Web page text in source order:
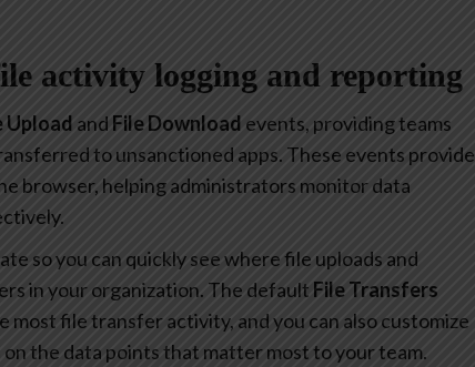
activity logging and reporting
Upload and File Download events, providing teams
to unsanctioned apps. These events provide
browser, helping administrators monitor data
so you can quickly see where file uploads and
in your organization. The default File Transfers
file transfer activity, and you can also customize
the data points that matter most to your team.